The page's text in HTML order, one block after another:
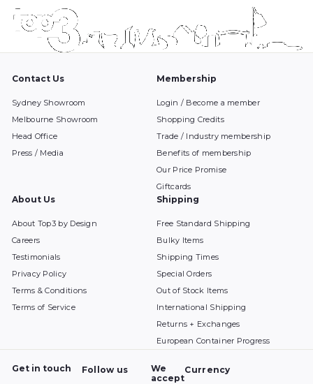
Contact Us
Sydney Showroom
Melbourne Showroom
Head Office
Press / Media
Membership
Login / Become a member
Shopping Credits
Trade / Industry membership
Benefits of membership
Our Price Promise
Giftcards
About Us
About Top3 by Design
Careers
Testimonials
Privacy Policy
Terms & Conditions
Terms of Service
Shipping
Free Standard Shipping
Bulky Items
Shipping Times
Special Orders
Out of Stock Items
International Shipping
Returns + Exchanges
European Container Progress
Get in touch Follow us
We
accept
Currency